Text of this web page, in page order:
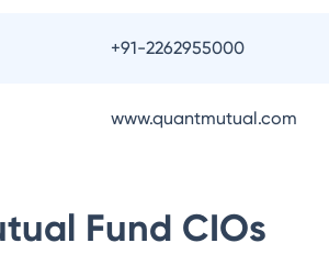
+91-2262955000
www.quantmutual.com
Fund CIOs